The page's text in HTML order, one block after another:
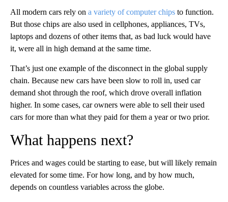
All modern cars rely on a variety of computer chips to function.
But those chips are also used in cellphones, appliances, TVs,
laptops and dozens of other items that, as bad luck would have
it, were all in high demand at the same time.
That’s just one example of the disconnect in the global supply
chain. Because new cars have been slow to roll in, used car
demand shot through the roof, which drove overall inflation
higher. In some cases, car owners were able to sell their used
cars for more than what they paid for them a year or two prior.
What happens next?
Prices and wages could be starting to ease, but will likely remain
elevated for some time. For how long, and by how much,
depends on countless variables across the globe.